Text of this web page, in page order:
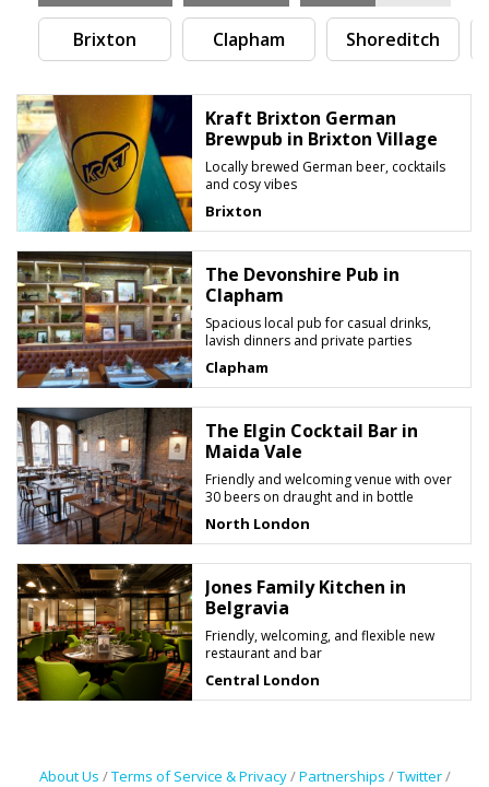
Brixton Clapham Shoreditch
Kraft Brixton German
Brewpub in Brixton Village
Locally brewed German beer, cocktails
and cosy vibes
Brixton
The Devonshire Pub in
Clapham
Spacious local pub for casual drinks,
lavish dinners and private parties
Clapham
The Elgin Cocktail Bar in
Maida Vale
Friendly and welcoming venue with over
30 beers on draught and in bottle
North London
Jones Family Kitchen in
Belgravia
Friendly, welcoming, and flexible new
restaurant and bar
Central London
About Us /Terms of Service & Privacy/Partnerships /Twitter/